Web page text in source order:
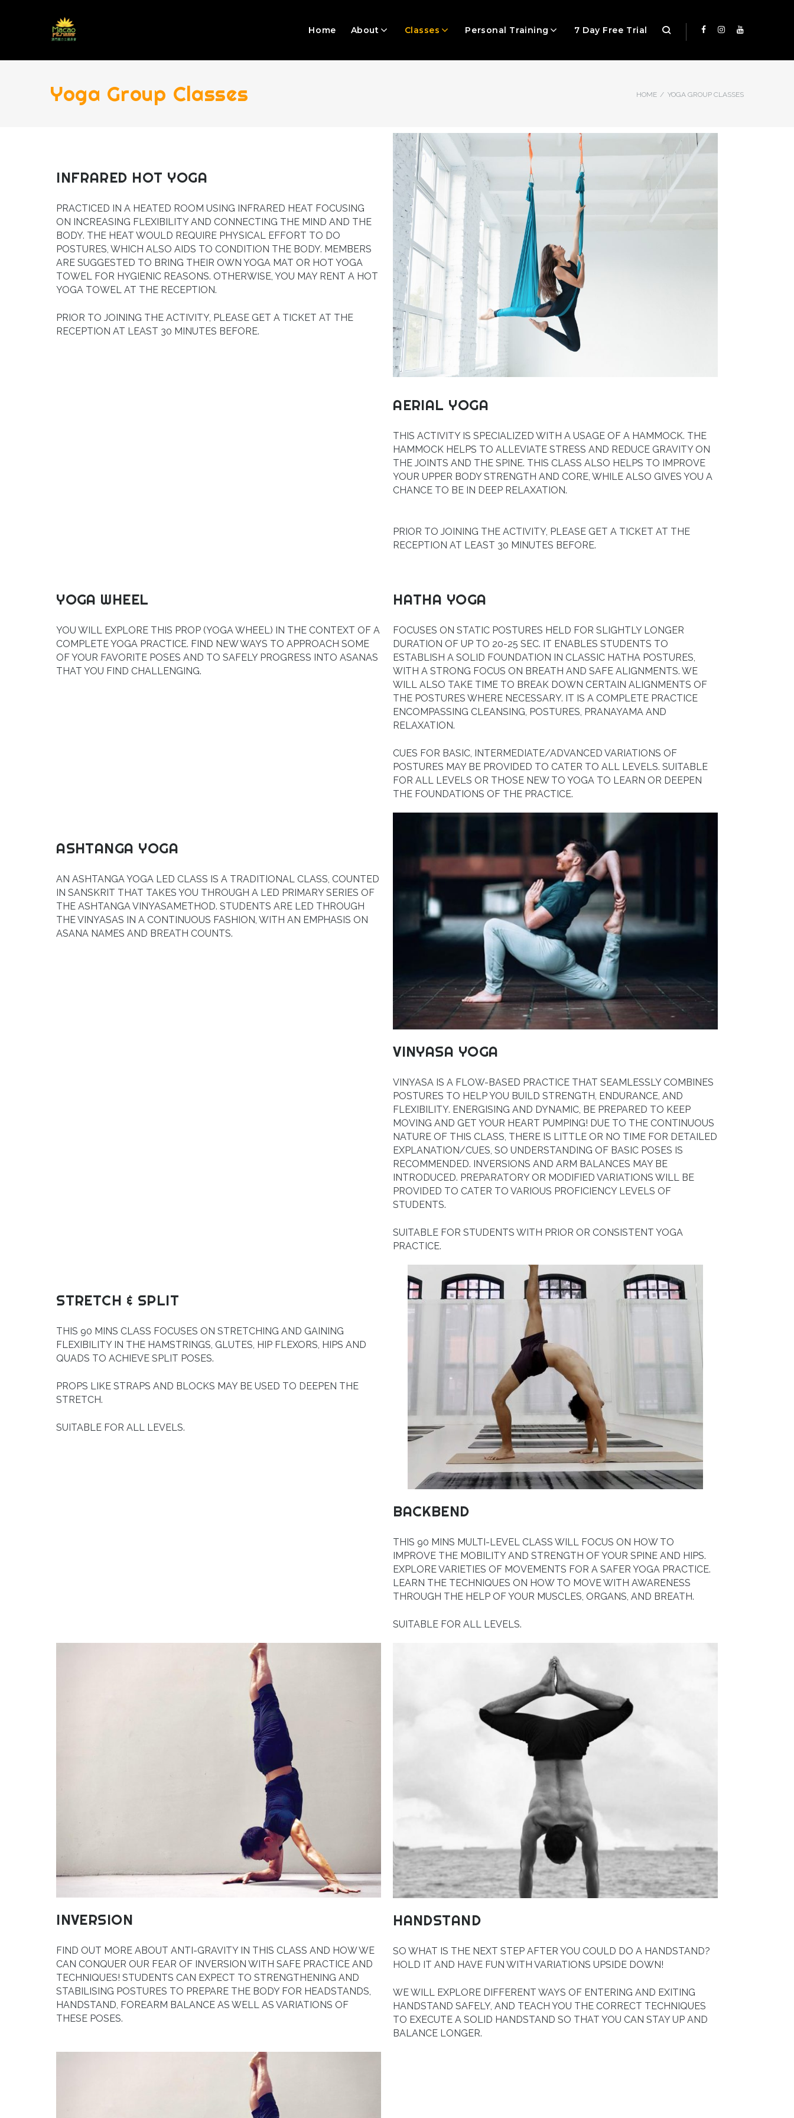
Home About Classes Personal Training 7 Day Free Trial
Yoga Group Classes HOME / YOGA GROUP CLASSES
INFRARED HOT YOGA
PRACTICED IN A HEATED ROOM USING INFRARED HEAT FOCUSING
ON INCREASING FLEXIBILITY AND CONNECTING THE MIND AND THE
BODY. THE HEAT WOULD REQUIRE PHYSICAL EFFORT TO DO
POSTURES, WHICH ALSO AIDS TO CONDITION THE BODY. MEMBERS
ARE SUGGESTED TO BRING THEIR OWN YOGA MAT OR HOT YOGA
TOWEL FOR HYGIENIC REASONS. OTHERWISE, YOU MAY RENT A HOT
YOGA TOWEL AT THE RECEPTION.
PRIOR TO JOINING THE ACTIVITY, PLEASE GET A TICKET AT THE
RECEPTION AT LEAST 30 MINUTES BEFORE.
AERIAL YOGA
THIS ACTIVITY IS SPECIALIZED WITH A USAGE OF A HAMMOCK. THE
HAMMOCK HELPS TO ALLEVIATE STRESS AND REDUCE GRAVITY ON
THE JOINTS AND THE SPINE. THIS CLASS ALSO HELPS TO IMPROVE
YOUR UPPER BODY STRENGTH AND CORE, WHILE ALSO GIVES YOU A
CHANCE TO BE IN DEEP RELAXATION.
PRIOR TO JOINING THE ACTIVITY, PLEASE GET A TICKET AT THE
RECEPTION AT LEAST 30 MINUTES BEFORE.
YOGA WHEEL
YOU WILL EXPLORE THIS PROP (YOGA WHEEL) IN THE CONTEXT OF A
COMPLETE YOGA PRACTICE. FIND NEW WAYS TO APPROACH SOME
OF YOUR FAVORITE POSES AND TO SAFELY PROGRESS INTO ASANAS
THAT YOU FIND CHALLENGING.
HATHA YOGA
FOCUSES ON STATIC POSTURES HELD FOR SLIGHTLY LONGER
DURATION OF UP TO 20-25 SEC. IT ENABLES STUDENTS TO
ESTABLISH A SOLID FOUNDATION IN CLASSIC HATHA POSTURES,
WITH A STRONG FOCUS ON BREATH AND SAFE ALIGNMENTS. WE
WILL ALSO TAKE TIME TO BREAK DOWN CERTAIN ALIGNMENTS OF
THE POSTURES WHERE NECESSARY. IT IS A COMPLETE PRACTICE
ENCOMPASSING CLEANSING, POSTURES, PRANAYAMA AND
RELAXATION.
CUES FOR BASIC, INTERMEDIATE/ADVANCED VARIATIONS OF
POSTURES MAY BE PROVIDED TO CATER TO ALL LEVELS. SUITABLE
FOR ALL LEVELS OR THOSE NEW TO YOGA TO LEARN OR DEEPEN
THE FOUNDATIONS OF THE PRACTICE.
ASHTANGA YOGA
AN ASHTANGA YOGA LED CLASS IS A TRADITIONAL CLASS, COUNTED
IN SANSKRIT THAT TAKES YOU THROUGH A LED PRIMARY SERIES OF
THEASHTANGA VINYASAMETHOD. STUDENTS ARE LED THROUGH
THE VINYASAS IN A CONTINUOUS FASHION, WITH AN EMPHASIS ON
ASANA NAMES AND BREATH COUNTS.
VINYASA YOGA
VINYASA IS A FLOW-BASED PRACTICE THAT SEAMLESSLY COMBINES
POSTURES TO HELP YOU BUILD STRENGTH, ENDURANCE, AND
FLEXIBILITY. ENERGISING AND DYNAMIC, BE PREPARED TO KEEP
MOVING AND GET YOUR HEART PUMPING! DUE TO THE CONTINUOUS
NATURE OF THIS CLASS, THERE IS LITTLE OR NO TIME FOR DETAILED
EXPLANATION/CUES, SO UNDERSTANDING OF BASIC POSES IS
RECOMMENDED. INVERSIONS AND ARM BALANCES MAY BE
INTRODUCED. PREPARATORY OR MODIFIED VARIATIONS WILL BE
PROVIDED TO CATER TO VARIOUS PROFICIENCY LEVELS OF
STUDENTS.
SUITABLE FOR STUDENTS WITH PRIOR OR CONSISTENT YOGA
PRACTICE.
STRETCH & SPLIT
THIS 90 MINS CLASS FOCUSES ON STRETCHING AND GAINING
FLEXIBILITY IN THE HAMSTRINGS, GLUTES, HIP FLEXORS, HIPS AND
QUADS TO ACHIEVE SPLIT POSES.
PROPS LIKE STRAPS AND BLOCKS MAY BE USED TO DEEPEN THE
STRETCH.
SUITABLE FOR ALL LEVELS.
BACKBEND
THIS 90 MINS MULTI-LEVEL CLASS WILL FOCUS ON HOW TO
IMPROVE THE MOBILITY AND STRENGTH OF YOUR SPINE AND HIPS.
EXPLORE VARIETIES OF MOVEMENTS FOR A SAFER YOGA PRACTICE.
LEARN THE TECHNIQUES ON HOW TO MOVE WITH AWARENESS
THROUGH THE HELP OF YOUR MUSCLES, ORGANS, AND BREATH.
SUITABLE FOR ALL LEVELS.
INVERSION
FIND OUT MORE ABOUT ANTI-GRAVITY IN THIS CLASS AND HOW WE
CAN CONQUER OUR FEAR OF INVERSION WITH SAFE PRACTICE AND
TECHNIQUES! STUDENTS CAN EXPECT TO STRENGTHENING AND
STABILISING POSTURES TO PREPARE THE BODY FOR HEADSTANDS,
HANDSTAND, FOREARM BALANCE AS WELL AS VARIATIONS OF
THESE POSES.
HANDSTAND
SO WHAT IS THE NEXT STEP AFTER YOU COULD DO A HANDSTAND?
HOLD IT AND HAVE FUN WITH VARIATIONS UPSIDE DOWN!
WE WILL EXPLORE DIFFERENT WAYS OF ENTERING AND EXITING
HANDSTAND SAFELY, AND TEACH YOU THE CORRECT TECHNIQUES
TO EXECUTE A SOLID HANDSTAND SO THAT YOU CAN STAY UP AND
BALANCE LONGER.